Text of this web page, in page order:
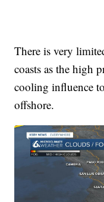
There is very
coasts as the high
cooling influence
offshore.